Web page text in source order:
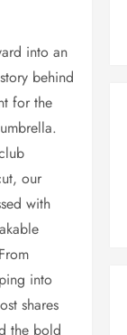
into an
behind
for the
our
with
into
shares
the bold